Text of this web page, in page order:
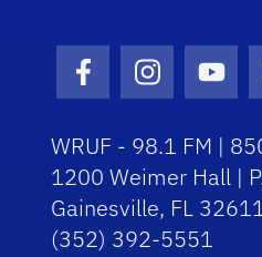
Facebook Icon
Instagram
WRUF - 98.1 FM |
1200 Weimer Hall |
Gainesville, FL
(352) 392-5551